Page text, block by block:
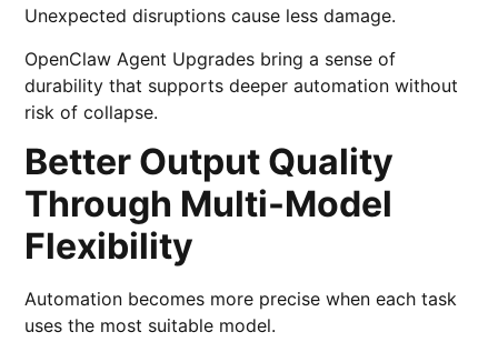
Unexpected disruptions cause less damage.
OpenClaw Agent Upgrades bring a sense of
durability that supports deeper automation without
risk of collapse.
Better Output Quality
Through Multi-Model
Flexibility
Automation becomes more precise when each task
uses the most suitable model.